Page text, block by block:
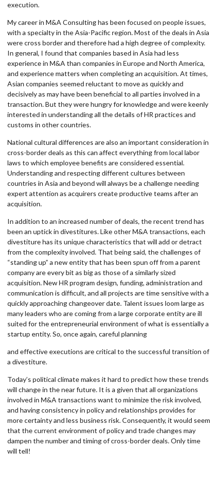
execution.
My career in M&A Consulting has been focused on people issues,
with a specialty in the Asia-Pacific region. Most of the deals in Asia
were cross border and therefore had a high degree of complexity.
In general, I found that companies based in Asia had less
experience in M&A than companies in Europe and North America,
and experience matters when completing an acquisition. At times,
Asian companies seemed reluctant to move as quickly and
decisively as may have been beneficial to all parties involved in a
transaction. But they were hungry for knowledge and were keenly
interested in understanding all the details of HR practices and
customs in other countries.
National cultural differences are also an important consideration in
cross-border deals as this can affect everything from local labor
laws to which employee benefits are considered essential.
Understanding and respecting different cultures between
countries in Asia and beyond will always be a challenge needing
expert attention as acquirers create productive teams after an
acquisition.
In addition to an increased number of deals, the recent trend has
been an uptick in divestitures. Like other M&A transactions, each
divestiture has its unique characteristics that will add or detract
from the complexity involved. That being said, the challenges of
“standing up” a new entity that has been spun off from a parent
company are every bit as big as those of a similarly sized
acquisition. New HR program design, funding, administration and
communication is difficult, and all projects are time sensitive with a
quickly approaching changeover date. Talent issues loom large as
many leaders who are coming from a large corporate entity are ill
suited for the entrepreneurial environment of what is essentially a
startup entity. So, once again, careful planning
and effective executions are critical to the successful transition of
a divestiture.
Today’s political climate makes it hard to predict how these trends
will change in the near future. It is a given that all organizations
involved in M&A transactions want to minimize the risk involved,
and having consistency in policy and relationships provides for
more certainty and less business risk. Consequently, it would seem
that the current environment of policy and trade changes may
dampen the number and timing of cross-border deals. Only time
will tell!